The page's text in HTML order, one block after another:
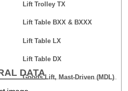
Lift Trolley TX
Lift Table BXX & BXXX
Lift Table LX
Lift Table DX
Goods Lift, Mast-Driven (MDL)
DATA